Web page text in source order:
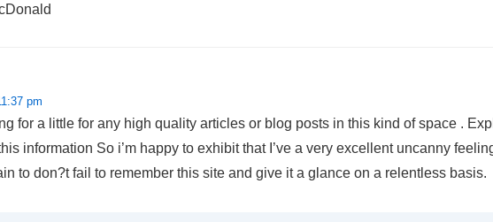
pm
for a little for any high quality articles or blog posts in this kind of space .
information So i’m happy to exhibit that I’ve a very excellent uncanny
to don?t fail to remember this site and give it a glance on a relentless basis.